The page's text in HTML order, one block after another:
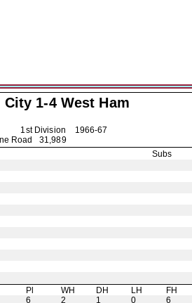
City 1-4 West Ham
1st Division
1966-67
Road 31,989
Subs
Pl WH DH LH FH
6 2 1 0 6